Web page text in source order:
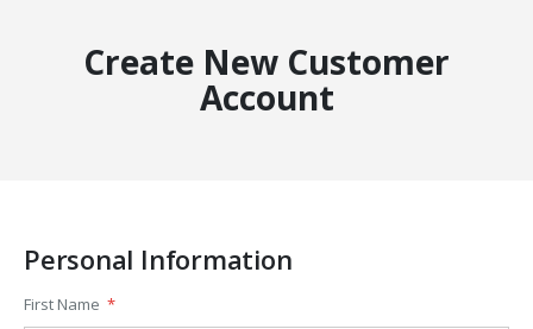
Create New Customer
Account
Personal Information
First Name